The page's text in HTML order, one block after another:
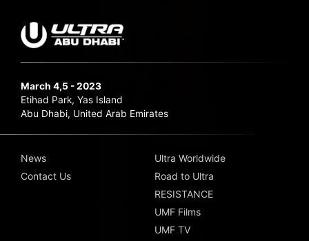
March 4,5 - 2023
Etihad Park, Yas Island
Abu Dhabi, United Arab Emirates
News
Contact Us
Ultra Worldwide
Road to Ultra
RESISTANCE
UMF Films
UMF TV